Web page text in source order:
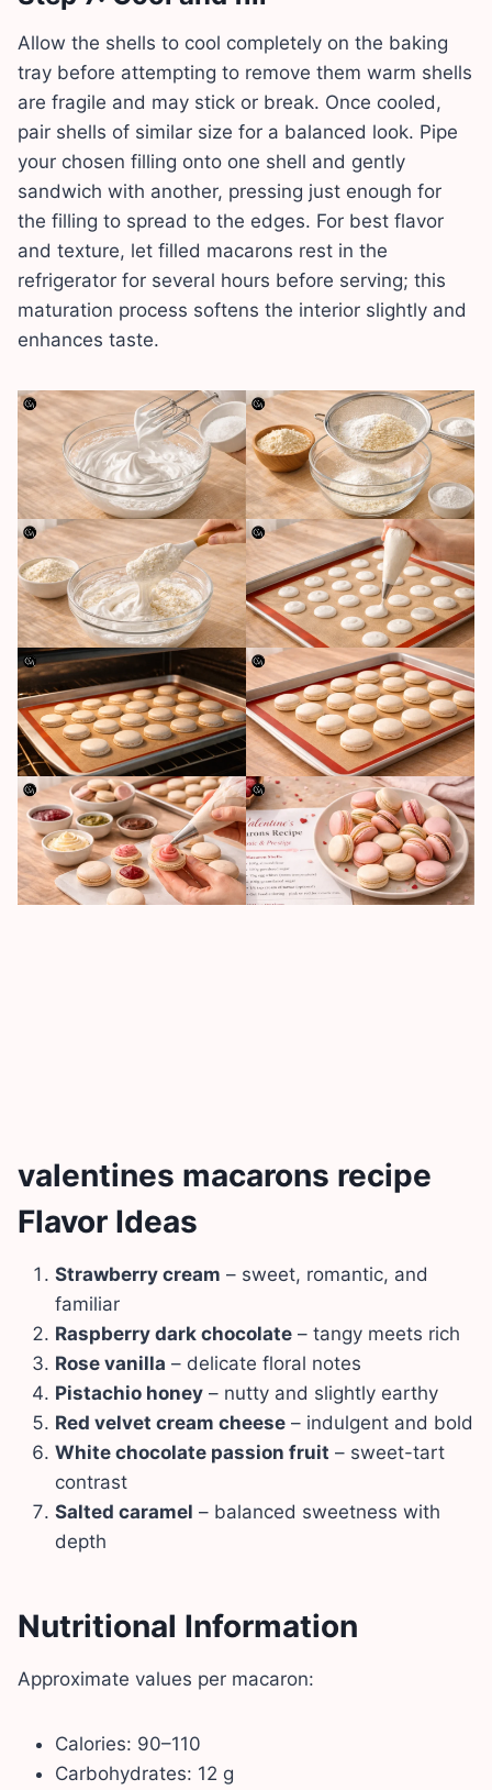
Allow the shells to cool completely on the baking
tray before attempting to remove them warm shells
are fragile and may stick or break. Once cooled,
pair shells of similar size for a balanced look. Pipe
your chosen filling onto one shell and gently
sandwich with another, pressing just enough for
the filling to spread to the edges. For best flavor
and texture, let filled macarons rest in the
refrigerator for several hours before serving; this
maturation process softens the interior slightly and
enhances taste.
valentines macarons recipe
Flavor Ideas
Strawberry cream – sweet, romantic, and
familiar
Raspberry dark chocolate – tangy meets rich
Rose vanilla – delicate floral notes
Pistachio honey – nutty and slightly earthy
Red velvet cream cheese – indulgent and bold
White chocolate passion fruit – sweet-tart
contrast
Salted caramel – balanced sweetness with
depth
Nutritional Information
Approximate values per macaron:
Calories: 90–110
Carbohydrates: 12 g